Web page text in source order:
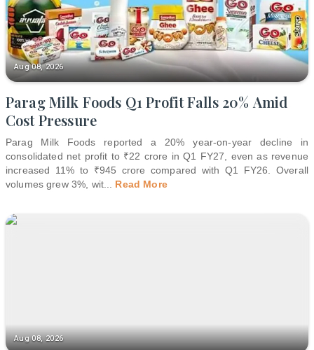
Aug 08, 2026
Parag Milk Foods Q1 Profit Falls 20% Amid
Cost Pressure
Parag Milk Foods reported a 20% year-on-year decline in
consolidated net profit to ₹22 crore in Q1 FY27, even as revenue
increased 11% to ₹945 crore compared with Q1 FY26. Overall
volumes grew 3%, wit
Read More
Aug 08, 2026